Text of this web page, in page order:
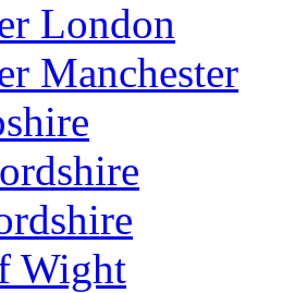
London
Manchester
Wight